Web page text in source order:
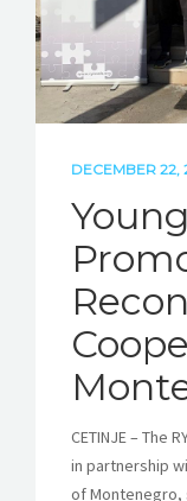
DECEMBER 22,
CETINJE – The
in partnership
of Montenegro,